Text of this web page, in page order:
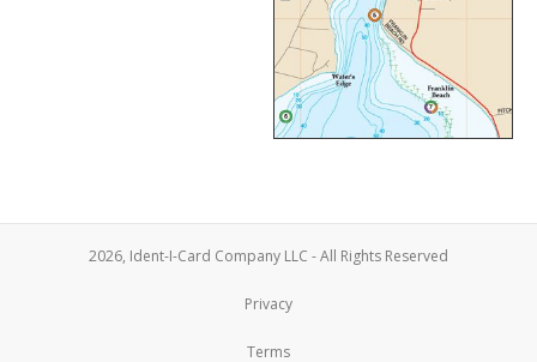
2026, Ident-I-Card Company LLC - All Rights Reserved
Privacy
Terms